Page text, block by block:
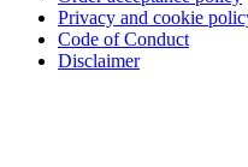
Privacy and cookie
Code of Conduct
Disclaimer